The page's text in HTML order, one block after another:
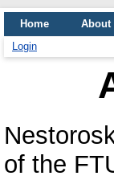
Home About
Login
of the